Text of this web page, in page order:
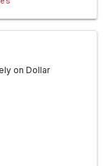
on Dollar